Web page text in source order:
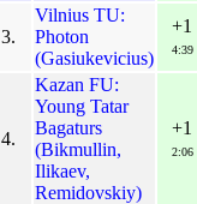
3.
Vilnius TU:
Photon
(Gasiukevicius)
+1
4:39
4.
Kazan FU:
Young Tatar
Bagaturs
(Bikmullin,
Ilikaev,
Remidovskiy)
+1
2:06